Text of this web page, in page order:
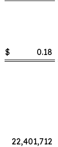
$ 0.18
22,401,712